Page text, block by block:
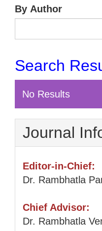
By Author
Search
No Results
Journal
Editor-in-Chief:
Dr. Rambhatla
Chief Advisor:
Dr. Rambhatla